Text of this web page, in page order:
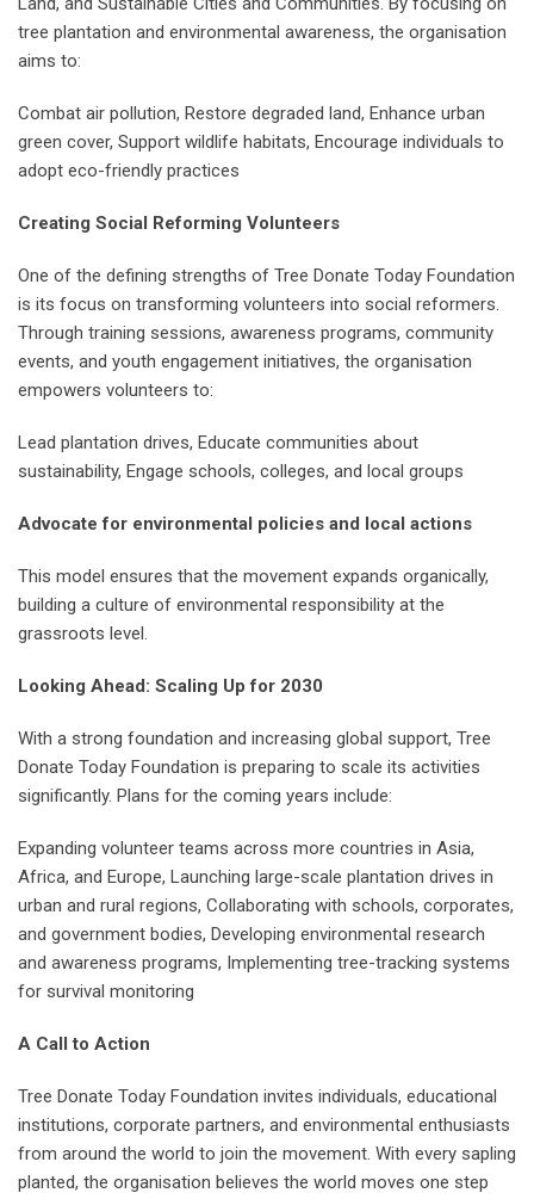
tree plantation and environmental awareness, the organisation
aims to:
Combat air pollution, Restore degraded land, Enhance urban
green cover, Support wildlife habitats, Encourage individuals to
adopt eco-friendly practices
Creating Social Reforming Volunteers
One of the defining strengths of Tree Donate Today Foundation
is its focus on transforming volunteers into social reformers.
Through training sessions, awareness programs, community
events, and youth engagement initiatives, the organisation
empowers volunteers to:
Lead plantation drives, Educate communities about
sustainability, Engage schools, colleges, and local groups
Advocate for environmental policies and local actions
This model ensures that the movement expands organically,
building a culture of environmental responsibility at the
grassroots level.
Looking Ahead: Scaling Up for 2030
With a strong foundation and increasing global support, Tree
Donate Today Foundation is preparing to scale its activities
significantly. Plans for the coming years include:
Expanding volunteer teams across more countries in Asia,
Africa, and Europe, Launching large-scale plantation drives in
urban and rural regions, Collaborating with schools, corporates,
and government bodies, Developing environmental research
and awareness programs, Implementing tree-tracking systems
for survival monitoring
A Call to Action
Tree Donate Today Foundation invites individuals, educational
institutions, corporate partners, and environmental enthusiasts
from around the world to join the movement. With every sapling
planted, the organisation believes the world moves one step